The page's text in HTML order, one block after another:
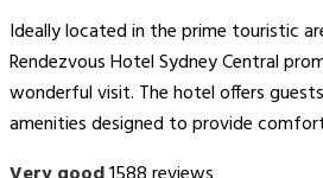
Ideally located in the prime touristic
Rendezvous Hotel Sydney Central
wonderful visit. The hotel offers
amenities designed to provide